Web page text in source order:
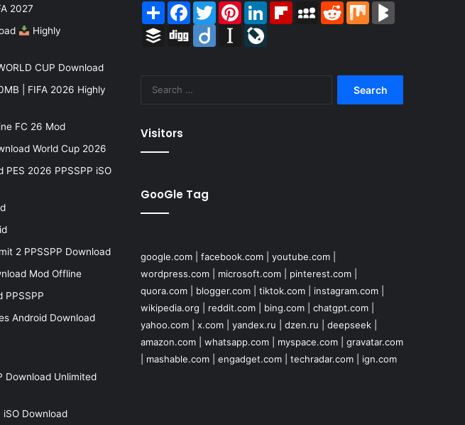
2027
Highly
CUP Download
| FIFA 2026 Highly
FC 26 Mod
World Cup 2026
2026 PPSSPP iSO
2 PPSSPP Download
Mod Offline
PPSSPP
Android Download
Download Unlimited
iSO Download
ShareFacebook
TwitterPinterestLinkedInFlipboardMySpace
RedditMix
Buffer Digg Diigo Instapaper
Visitors
GooGle Tag
google.com| facebook.com| youtube.com|
wordpress.com| microsoft.com| pinterest.com|
quora.com| blogger.com| tiktok.com| instagram.com|
wikipedia.org
reddit.com| bing.com| chatgpt.com|
yahoo.com| x.com| yandex.ru dzen.ru deepseek|
amazon.com| whatsapp.com| myspace.com| gravatar.com
mashable.com| engadget.com| techradar.com| ign.com